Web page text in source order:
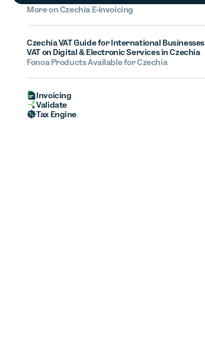
More onCzechiaE-invoicing
Czechia VAT Guide for International Businesses
VAT on Digital & Electronic Services in Czechia
Fonoa Products Available for Czechia
Invoicing
Validate
Tax Engine